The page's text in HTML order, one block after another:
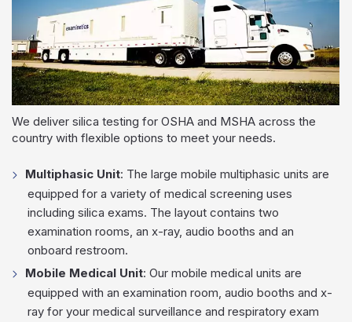
We deliver silica testing for OSHA and MSHA across the
country with flexible options to meet your needs.
Multiphasic Unit: The large mobile multiphasic units are
equipped for a variety of medical screening uses
including silica exams. The layout contains two
examination rooms, an x-ray, audio booths and an
onboard restroom.
Mobile Medical Unit: Our mobile medical units are
equipped with an examination room, audio booths and x-
ray for your medical surveillance and respiratory exam